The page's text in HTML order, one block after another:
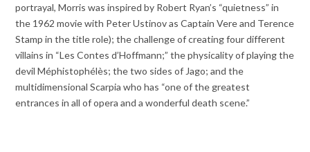
portrayal, Morris was inspired by Robert Ryan’s “quietness” in
the 1962 movie with Peter Ustinov as Captain Vere and Terence
Stamp in the title role); the challenge of creating four different
villains in “Les Contes d’Hoffmann;” the physicality of playing the
devil Méphistophélès; the two sides of Jago; and the
multidimensional Scarpia who has “one of the greatest
entrances in all of opera and a wonderful death scene.”